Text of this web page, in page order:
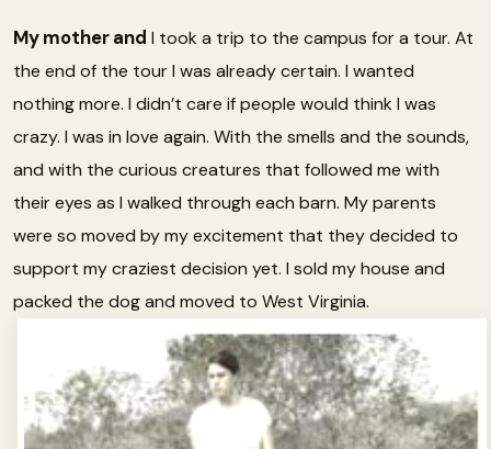
My mother and I took a trip to the campus for a tour. At
the end of the tour I was already certain. I wanted
nothing more. I didn’t care if people would think I was
crazy. I was in love again. With the smells and the sounds,
and with the curious creatures that followed me with
their eyes as I walked through each barn. My parents
were so moved by my excitement that they decided to
support my craziest decision yet. I sold my house and
packed the dog and moved to West Virginia.